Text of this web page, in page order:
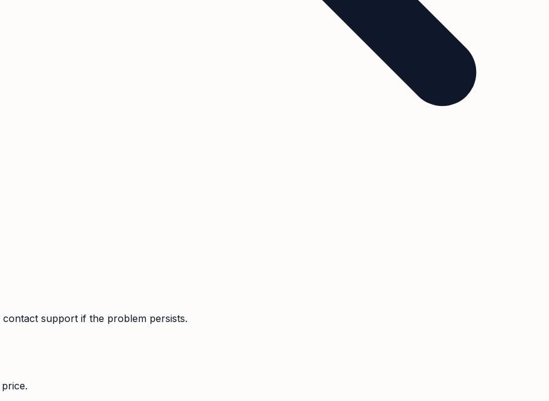
support if the problem persists.